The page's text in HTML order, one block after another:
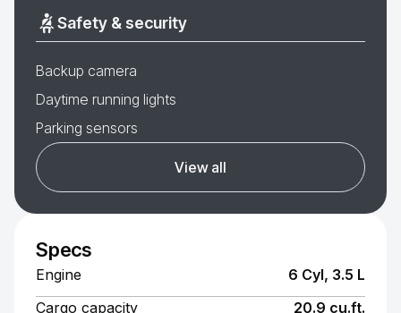
Safety & security
Backup camera
Daytime running lights
Parking sensors
View all
Specs
Engine
6 Cyl, 3.5 L
Cargo capacity
20.9 cu.ft.